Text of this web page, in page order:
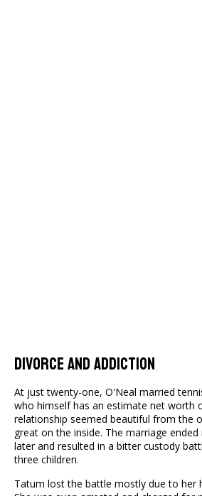
Divorce and Addiction
At just twenty-one, O'Neal married
who himself has an estimate net worth
relationship seemed beautiful from the
great on the inside. The marriage ended
later and resulted in a bitter custody
three children.
Tatum lost the battle mostly due to her